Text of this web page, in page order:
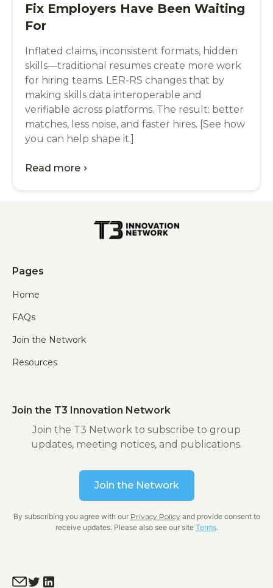
Fix Employers Have Been Waiting
For
Inflated claims, inconsistent formats, hidden
skills—traditional resumes create more work
for hiring teams. LER-RS changes that by
making skills data interoperable and
verifiable across platforms. The result: better
matches, less noise, and faster hires. [See how
you can help shape it.]
Read more chevron_right
Pages
Home
FAQs
Join the Network
Resources
Join the T3 Innovation Network
Join the T3 Network to subscribe to group
updates, meeting notices, and publications.
Join the Network
By subscribing you agree with our Privacy Policyand provide consent to
receive updates. Please also see our site Terms.